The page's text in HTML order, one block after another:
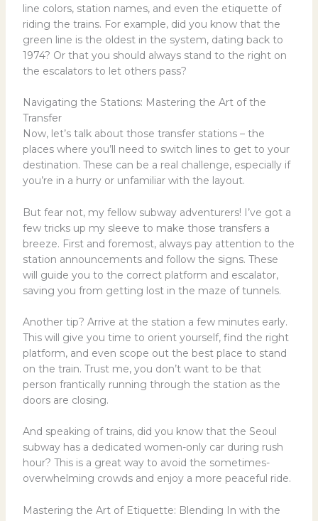
line colors, station names, and even the etiquette of
riding the trains. For example, did you know that the
green line is the oldest in the system, dating back to
1974? Or that you should always stand to the right on
the escalators to let others pass?
Navigating the Stations: Mastering the Art of the
Transfer
Now, let’s talk about those transfer stations – the
places where you’ll need to switch lines to get to your
destination. These can be a real challenge, especially if
you’re in a hurry or unfamiliar with the layout.
But fear not, my fellow subway adventurers! I’ve got a
few tricks up my sleeve to make those transfers a
breeze. First and foremost, always pay attention to the
station announcements and follow the signs. These
will guide you to the correct platform and escalator,
saving you from getting lost in the maze of tunnels.
Another tip? Arrive at the station a few minutes early.
This will give you time to orient yourself, find the right
platform, and even scope out the best place to stand
on the train. Trust me, you don’t want to be that
person frantically running through the station as the
doors are closing.
And speaking of trains, did you know that the Seoul
subway has a dedicated women-only car during rush
hour? This is a great way to avoid the sometimes-
overwhelming crowds and enjoy a more peaceful ride.
Mastering the Art of Etiquette: Blending In with the